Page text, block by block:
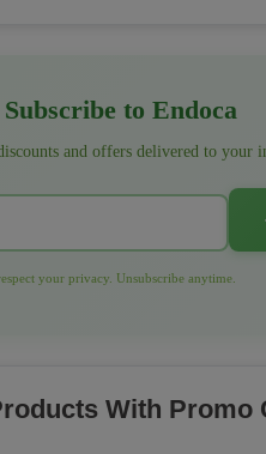
Subscribe to Endoca
and offers delivered to your
your privacy. Unsubscribe anytime.
With Promo